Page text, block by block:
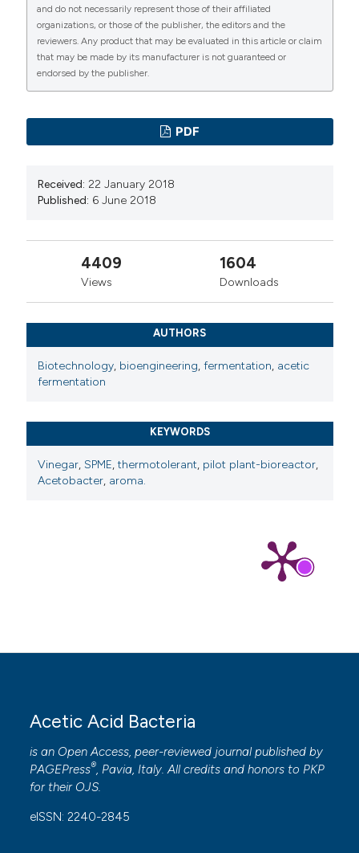
and do not necessarily represent those of their affiliated
organizations, or those of the publisher, the editors and the
reviewers. Any product that may be evaluated in this article or claim
that may be made by its manufacturer is not guaranteed or
endorsed by the publisher.
PDF
Received: 22 January 2018
Published: 6 June 2018
4409
Views
1604
Downloads
AUTHORS
Biotechnology, bioengineering,fermentation, acetic
fermentation
KEYWORDS
Vinegar, SPME,thermotolerant, pilot plant-bioreactor,
Acetobacter, aroma.
Acetic Acid Bacteria
is an Open Access, peer-reviewed journal published by
PAGEPress®, Pavia, Italy. All credits and honors to PKP
for their OJS.
eISSN: 2240-2845